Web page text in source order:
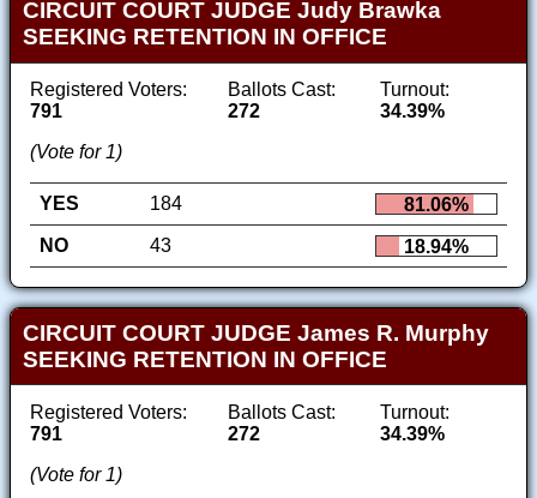
CIRCUIT COURT JUDGE Judy Brawka
SEEKING RETENTION IN OFFICE
Registered Voters:
791
Ballots Cast:
272
Turnout:
34.39%
(Vote for 1)
YES 184
81.06%
NO
43 18.94%
CIRCUIT COURT JUDGE James R. Murphy
SEEKING RETENTION IN OFFICE
Registered Voters:
791
Ballots Cast:
272
Turnout:
34.39%
(Vote for 1)